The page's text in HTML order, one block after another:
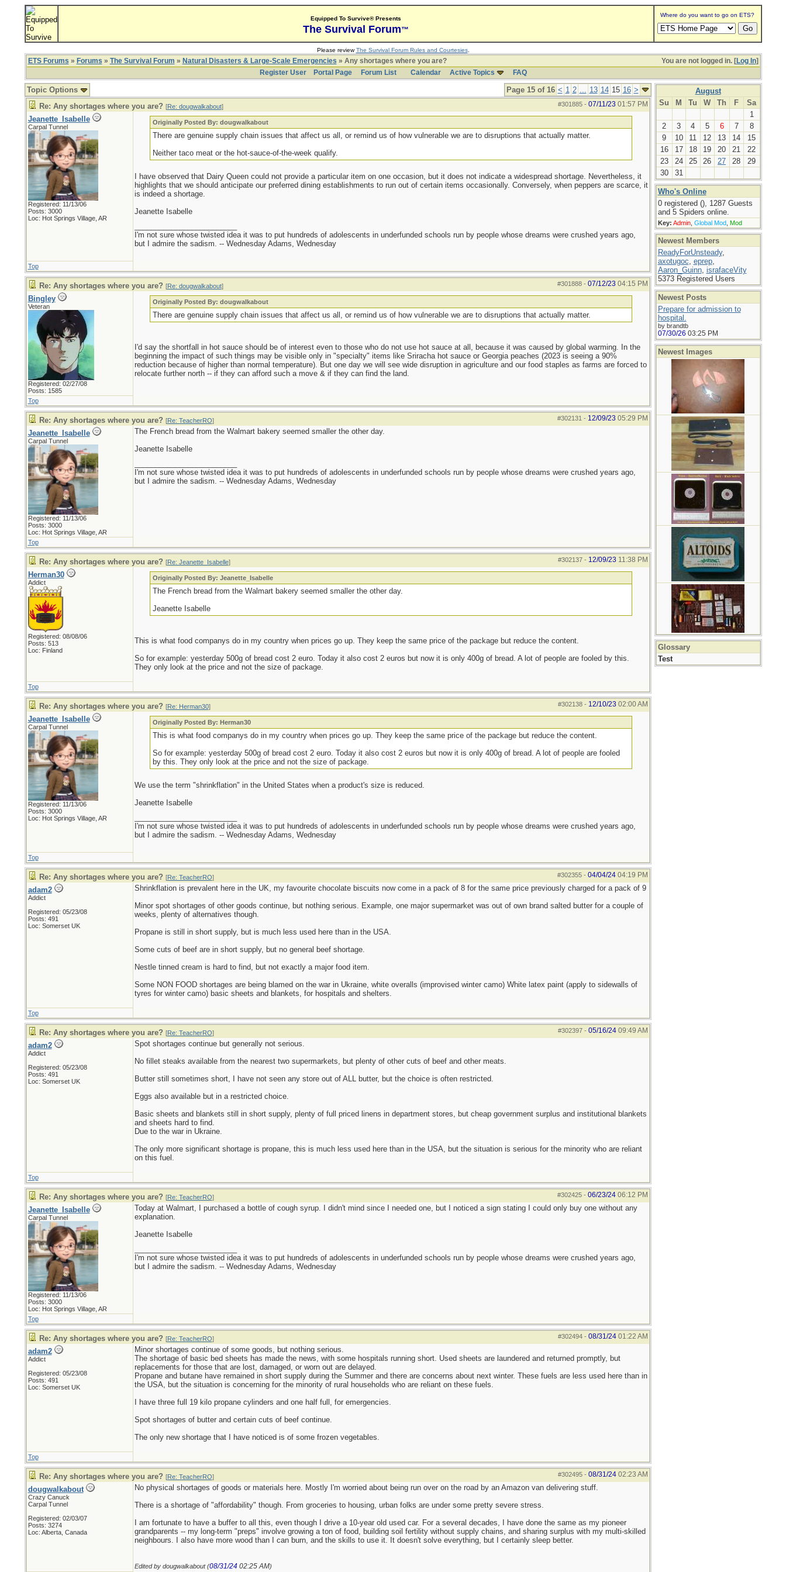
Equipped To Survive® Presents
The Survival Forum™
Where do you want to go on ETS?
Please reviewThe Survival Forum Rules and Courtesies.
You are not logged in. [Log In]
ETS Forums » Forums » The Survival Forum » Natural Disasters & Large-Scale Emergencies » Any shortages where you are?
Register User
Portal Page Forum List Calendar Active Topics FAQ
Page 15 of 16 < 1 2 ... 13 14 15 16 >
Topic Options
#301885- 07/11/23 01:57 PM
Re: Any shortages where you are? [Re: dougwalkabout]
Jeanette_Isabelle
Carpal Tunnel
Registered: 11/13/06
Posts: 3000
Loc: Hot Springs Village, AR
Originally Posted By: dougwalkabout
There are genuine supply chain issues that affect us all, or remind us of how vulnerable we are to disruptions that actually matter.
Neither taco meat or the hot-sauce-of-the-week qualify.
I have observed that Dairy Queen could not provide a particular item on one occasion, but it does not indicate a widespread shortage. Nevertheless, it
highlights that we should anticipate our preferred dining establishments to run out of certain items occasionally. Conversely, when peppers are scarce, it
is indeed a shortage.
Jeanette Isabelle
I'm not sure whose twisted idea it was to put hundreds of adolescents in underfunded schools run by people whose dreams were crushed years ago,
but I admire the sadism. -- Wednesday Adams, Wednesday
Top
#301888- 07/12/23 04:15 PM
Re: Any shortages where you are? [Re: dougwalkabout]
Bingley
Veteran
Registered: 02/27/08
Posts: 1585
Originally Posted By: dougwalkabout
There are genuine supply chain issues that affect us all, or remind us of how vulnerable we are to disruptions that actually matter.
I'd say the shortfall in hot sauce should be of interest even to those who do not use hot sauce at all, because it was caused by global warming. In the
beginning the impact of such things may be visible only in "specialty" items like Sriracha hot sauce or Georgia peaches (2023 is seeing a 90%
reduction because of higher than normal temperature). But one day we will see wide disruption in agriculture and our food staples as farms are forced to
relocate further north -- if they can afford such a move & if they can find the land.
Top
#302131 - 12/09/23 05:29 PM
Re: Any shortages where you are? [Re: TeacherRO]
Jeanette_Isabelle
Carpal Tunnel
Registered: 11/13/06
Posts: 3000
Loc: Hot Springs Village, AR
The French bread from the Walmart bakery seemed smaller the other day.
Jeanette Isabelle
I'm not sure whose twisted idea it was to put hundreds of adolescents in underfunded schools run by people whose dreams were crushed years ago,
but I admire the sadism. -- Wednesday Adams, Wednesday
Top
#302137- 12/09/23 11:38 PM
Re: Any shortages where you are? [Re: Jeanette_Isabelle]
Herman30
Addict
Registered: 08/08/06
Posts: 513
Loc: Finland
Originally Posted By: Jeanette_Isabelle
The French bread from the Walmart bakery seemed smaller the other day.
Jeanette Isabelle
This is what food companys do in my country when prices go up. They keep the same price of the package but reduce the content.
So for example: yesterday 500g of bread cost 2 euro. Today it also cost 2 euros but now it is only 400g of bread. A lot of people are fooled by this.
They only look at the price and not the size of package.
Top
#302138- 12/10/23 02:00 AM
Re: Any shortages where you are? [Re: Herman30]
Jeanette_Isabelle
Carpal Tunnel
Registered: 11/13/06
Posts: 3000
Loc: Hot Springs Village, AR
Originally Posted By: Herman30
This is what food companys do in my country when prices go up. They keep the same price of the package but reduce the content.
So for example: yesterday 500g of bread cost 2 euro. Today it also cost 2 euros but now it is only 400g of bread. A lot of people are fooled
by this. They only look at the price and not the size of package.
We use the term "shrinkflation" in the United States when a product's size is reduced.
Jeanette Isabelle
I'm not sure whose twisted idea it was to put hundreds of adolescents in underfunded schools run by people whose dreams were crushed years ago,
but I admire the sadism. -- Wednesday Adams, Wednesday
Top
#302355- 04/04/24 04:19 PM
Re: Any shortages where you are? [Re: TeacherRO]
adam2
Addict
Registered: 05/23/08
Posts: 491
Loc: Somerset UK
Shrinkflation is prevalent here in the UK, my favourite chocolate biscuits now come in a pack of 8 for the same price previously charged for a pack of 9
Minor spot shortages of other goods continue, but nothing serious. Example, one major supermarket was out of own brand salted butter for a couple of
weeks, plenty of alternatives though.
Propane is still in short supply, but is much less used here than in the USA.
Some cuts of beef are in short supply, but no general beef shortage.
Nestle tinned cream is hard to find, but not exactly a major food item.
Some NON FOOD shortages are being blamed on the war in Ukraine, white overalls (improvised winter camo) White latex paint (apply to sidewalls of
tyres for winter camo) basic sheets and blankets, for hospitals and shelters.
Top
#302397- 05/16/24 09:49 AM
Re: Any shortages where you are? [Re: TeacherRO]
adam2
Addict
Registered: 05/23/08
Posts: 491
Loc: Somerset UK
Spot shortages continue but generally not serious.
No fillet steaks available from the nearest two supermarkets, but plenty of other cuts of beef and other meats.
Butter still sometimes short, I have not seen any store out of ALL butter, but the choice is often restricted.
Eggs also available but in a restricted choice.
Basic sheets and blankets still in short supply, plenty of full priced linens in department stores, but cheap government surplus and institutional blankets
and sheets hard to find.
Due to the war in Ukraine.
The only more significant shortage is propane, this is much less used here than in the USA, but the situation is serious for the minority who are reliant
on this fuel.
Top
#302425- 06/23/24 06:12 PM
Re: Any shortages where you are? [Re: TeacherRO]
Jeanette_Isabelle
Carpal Tunnel
Registered: 11/13/06
Posts: 3000
Loc: Hot Springs Village, AR
Today at Walmart, I purchased a bottle of cough syrup. I didn't mind since I needed one, but I noticed a sign stating I could only buy one without any
explanation.
Jeanette Isabelle
I'm not sure whose twisted idea it was to put hundreds of adolescents in underfunded schools run by people whose dreams were crushed years ago,
but I admire the sadism. -- Wednesday Adams, Wednesday
Top
#302494- 08/31/24 01:22 AM
Re: Any shortages where you are? [Re: TeacherRO]
adam2
Addict
Registered: 05/23/08
Posts: 491
Loc: Somerset UK
Minor shortages continue of some goods, but nothing serious.
The shortage of basic bed sheets has made the news, with some hospitals running short. Used sheets are laundered and returned promptly, but
replacements for those that are lost, damaged, or worn out are delayed.
Propane and butane have remained in short supply during the Summer and there are concerns about next winter. These fuels are less used here than in
the USA, but the situation is concerning for the minority of rural households who are reliant on these fuels.
I have three full 19 kilo propane cylinders and one half full, for emergencies.
Spot shortages of butter and certain cuts of beef continue.
The only new shortage that I have noticed is of some frozen vegetables.
Top
#302495- 08/31/24 02:23 AM
Re: Any shortages where you are? [Re: TeacherRO]
dougwalkabout
Crazy Canuck
Carpal Tunnel
Registered: 02/03/07
Posts: 3274
Loc: Alberta, Canada
No physical shortages of goods or materials here. Mostly I'm worried about being run over on the road by an Amazon van delivering stuff.
There is a shortage of "affordability" though. From groceries to housing, urban folks are under some pretty severe stress.
I am fortunate to have a buffer to all this, even though I drive a 10-year old used car. For a several decades, I have done the same as my pioneer
grandparents -- my long-term "preps" involve growing a ton of food, building soil fertility without supply chains, and sharing surplus with my multi-skilled
neighbours. I also have more wood than I can burn, and the skills to use it. It doesn't solve everything, but I certainly sleep better.
Edited by dougwalkabout (08/31/24 02:25 AM)
August
Su
M Tu W Th F
Sa
1
2
3 4 5 6 7
8
9
10 11 12 13 14
15
16
17 18 19 20 21
22
23
24 25 26 27 28
29
30
31
Who's Online
0 registered (), 1287 Guests
and 5 Spiders online.
Key: Admin, Global Mod, Mod
Newest Members
ReadyForUnsteady,
axotugoc, eprep,
Aaron_Guinn, israfaceVity
5373 Registered Users
Newest Posts
Prepare for admission to
hospital.
by brandtb
07/30/26 03:25 PM
Newest Images
Glossary
Test